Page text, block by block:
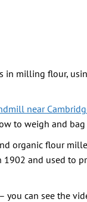
milling flour,
near
to weigh and
organic flour
and used to
you can see the